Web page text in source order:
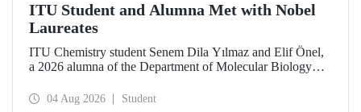
ITU Student and Alumna Met with Nobel
Laureates
ITU Chemistry student Senem Dila Yılmaz and Elif Önel,
a 2026 alumna of the Department of Molecular Biology
Meeting with the support of TÜBİTAK 2224‑C – Grant
04 Aug 2026 Student